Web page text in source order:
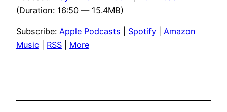
(Duration: 16:50 — 15.4MB)
Subscribe: Apple Podcasts Spotify
Amazon
Music
RSS More